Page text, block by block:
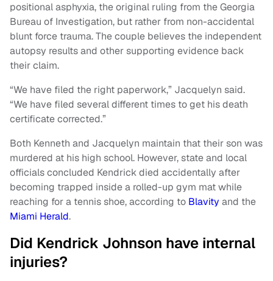
positional asphyxia, the original ruling from the Georgia
Bureau of Investigation, but rather from non-accidental
blunt force trauma. The couple believes the independent
autopsy results and other supporting evidence back
their claim.
“We have filed the right paperwork,” Jacquelyn said.
“We have filed several different times to get his death
certificate corrected.”
Both Kenneth and Jacquelyn maintain that their son was
murdered at his high school. However, state and local
officials concluded Kendrick died accidentally after
becoming trapped inside a rolled-up gym mat while
reaching for a tennis shoe, according to Blavity and the
Miami Herald.
Did Kendrick Johnson have internal
injuries?